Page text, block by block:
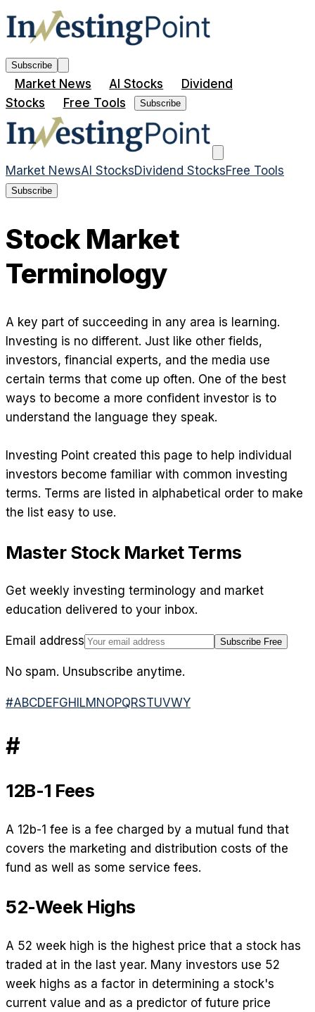
Subscribe
Market News AI Stocks
Dividend
Stocks
Free Tools Subscribe
Market NewsAI StocksDividend StocksFree Tools
Subscribe
Stock Market
Terminology
A key part of succeeding in any area is learning.
Investing is no different. Just like other fields,
investors, financial experts, and the media use
certain terms that come up often. One of the best
ways to become a more confident investor is to
understand the language they speak.
Investing Point created this page to help individual
investors become familiar with common investing
terms. Terms are listed in alphabetical order to make
the list easy to use.
Master Stock Market Terms
Get weekly investing terminology and market
education delivered to your inbox.
Email address Subscribe Free
No spam. Unsubscribe anytime.
#ABCDEFGH LM N OPQRSTUVWY
#
12B-1 Fees
A 12b-1 fee is a fee charged by a mutual fund that
covers the marketing and distribution costs of the
fund as well as some service fees.
52-Week Highs
A 52 week high is the highest price that a stock has
traded at in the last year. Many investors use 52
week highs as a factor in determining a stock's
current value and as a predictor of future price